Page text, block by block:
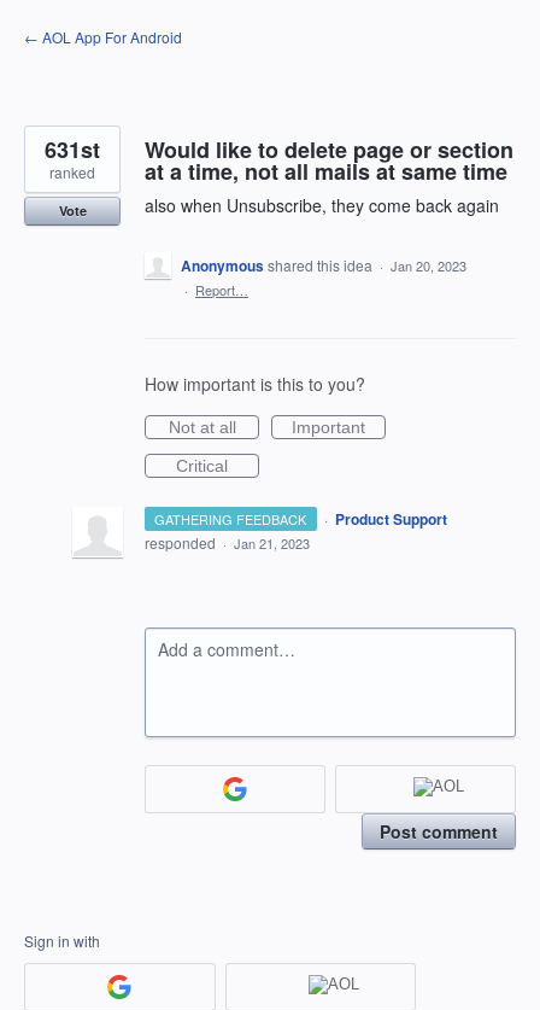
Skip
to
← AOL App For Android
Would like to delete page or section
at a time, not all mails at same time
also when Unsubscribe, they come back again
631st
ranked
Vote
Anonymousshared this idea · Jan 20, 2023
· Report…
How important is this to you?
Not at all
Important
Critical
GATHERING FEEDBACK · Product Support
responded · Jan 21, 2023
Add a comment…
Post comment
Sign in with